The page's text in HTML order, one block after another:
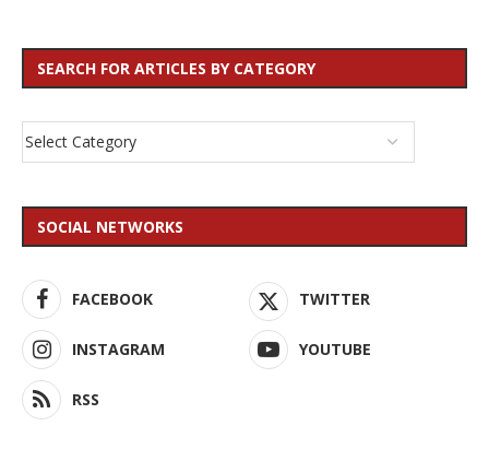
SEARCH FOR ARTICLES BY CATEGORY
SOCIAL NETWORKS
FACEBOOK TWITTER
INSTAGRAM YOUTUBE
RSS